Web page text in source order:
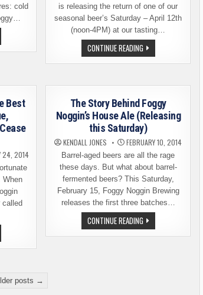
cold
is releasing the return of one of our
seasonal beer’s Saturday – April 12th
(noon-4PM) at our tasting…
CONTINUE READINGNEW
BEER
RELEASE:
BREWING
LIGHTFOOT
Best
24, 2014
When
called
The Story Behind Foggy
Noggin’s House Ale (Releasing
this Saturday)
KENDALL JONES FEBRUARY 10, 2014
Barrel-aged beers are all the rage
these days. But what about barrel-
fermented beers? This Saturday,
February 15, Foggy Noggin Brewing
releases the first three batches…
CONTINUE READINGTHE
STORY
BEHIND
posts →